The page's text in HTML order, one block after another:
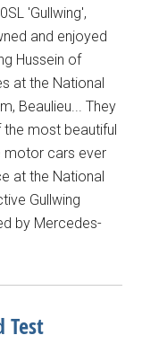
'Gullwing',
and enjoyed
Hussein of
at the National
Beaulieu... They
the most beautiful
motor cars ever
at the National
Gullwing
by Mercedes-
Test